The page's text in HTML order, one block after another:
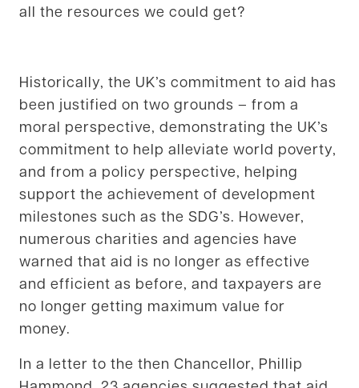
all the resources we could get?
Historically, the UK’s commitment to aid has
been justified on two grounds – from a
moral perspective, demonstrating the UK’s
commitment to help alleviate world poverty,
and from a policy perspective, helping
support the achievement of development
milestones such as the SDG’s. However,
numerous charities and agencies have
warned that aid is no longer as effective
and efficient as before, and taxpayers are
no longer getting maximum value for
money.
In a letter to the then Chancellor, Phillip